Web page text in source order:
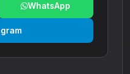
WhatsApp